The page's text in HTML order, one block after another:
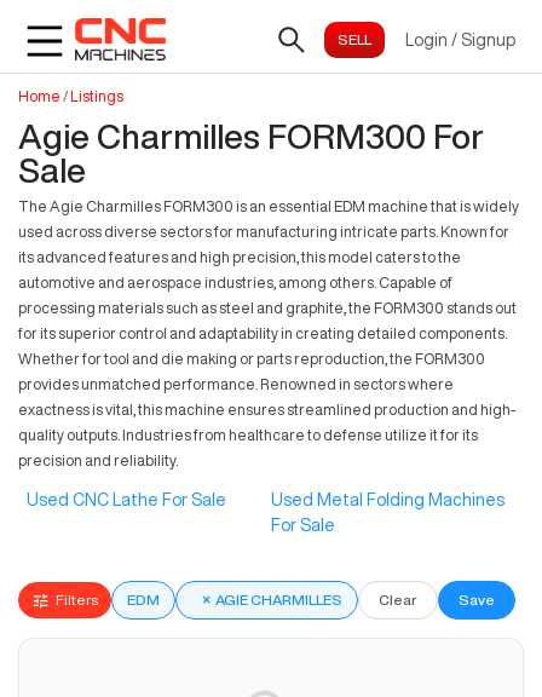
Login / Signup
Home /Listings
Agie Charmilles FORM300 For
Sale
The Agie Charmilles FORM300 is an essential EDM machine that is widely
used across diverse sectors for manufacturing intricate parts. Known for
its advanced features and high precision, this model caters to the
automotive and aerospace industries, among others. Capable of
processing materials such as steel and graphite, the FORM300 stands out
for its superior control and adaptability in creating detailed components.
Whether for tool and die making or parts reproduction, the FORM300
provides unmatched performance. Renowned in sectors where
exactness is vital, this machine ensures streamlined production and high-
quality outputs. Industries from healthcare to defense utilize it for its
precision and reliability.
Used CNC Lathe For Sale
Used Metal Folding Machines
For Sale
Filters EDM × AGIE CHARMILLES Clear Save